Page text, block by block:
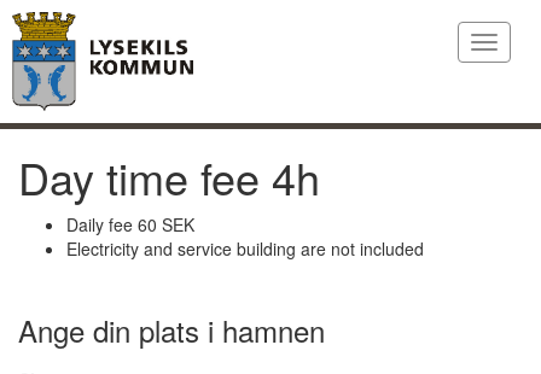
Toggle
Day time fee 4h
Daily fee 60 SEK
Electricity and service building are not included
Ange din plats i hamnen